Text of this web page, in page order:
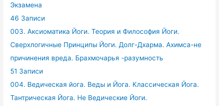
Экзамена
46 Записи
003. Аксиоматика Йоги. Теория и Философия Йоги.
Сверхлогичные Принципы Йоги. Долг-Дхарма. Ахимса-не
причинения вреда. Брахмочарья -разумность
51 Записи
004. Ведическая йога. Веды и Йога. Классическая Йога.
Тантрическая Йога. Не Ведические Йоги.